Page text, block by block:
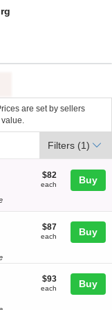
12, 2026 @ Time To Be
are set by sellers
Filters (1)
$82
each
$82
each Buy
Seating, Open Zone
$87
each
$87
each Buy
Seating, Open Zone
$93
each
$93
each Buy